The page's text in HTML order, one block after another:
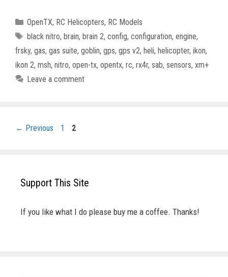
Categories
OpenTX, RC Helicopters, RC Models
Tags
black nitro, brain, brain 2, config, configuration, engine,
frsky, gas, gas suite, goblin, gps, gps v2, heli, helicopter, ikon,
ikon 2, msh, nitro, open-tx, opentx, rc, rx4r, sab, sensors, xm+
Leave a comment
← Previous Page
1 Page
2
Support This Site
If you like what I do please buy me a coffee. Thanks!